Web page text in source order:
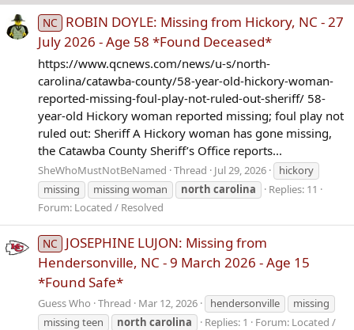
NC
ROBIN DOYLE: Missing from Hickory, NC - 27
July 2026 - Age 58 *Found Deceased*
https://www.qcnews.com/news/u-s/north-
carolina/catawba-county/58-year-old-hickory-woman-
reported-missing-foul-play-not-ruled-out-sheriff/ 58-
year-old Hickory woman reported missing; foul play not
ruled out: Sheriff A Hickory woman has gone missing,
the Catawba County Sheriff’s Office reports...
SheWhoMustNotBeNamed Thread Jul 29, 2026
hickory
missing
missing woman north carolina
Replies: 11
Forum: Located / Resolved
NC
JOSEPHINE LUJON: Missing from
Hendersonville, NC - 9 March 2026 - Age 15
*Found Safe*
Guess Who Thread Mar 12, 2026 hendersonville
missing
missing teen
north carolina Replies: 1 Forum: Located /